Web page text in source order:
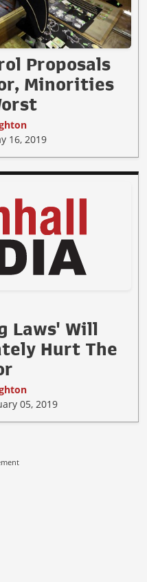
Proposals
Minorities
16, 2019
Laws' Will
Hurt The
05, 2019